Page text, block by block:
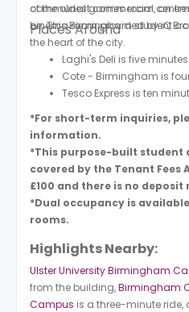
communal games room, an
cinema room provided by iQ
of the oldest commercial
be. This Birmingham student
the heart of the city.
Places Around
Laghi's Deli is five
Cote - Birmingham is
Tesco Express is ten
*For short-term inquiries,
information.
*This purpose-built student
covered by the Tenant Fees
£100 and there is no deposit
*Dual occupancy is
rooms.
Highlights Nearby:
Ulster University Birmingham
from the building,Birmingham
Campus is a three-minute ride,